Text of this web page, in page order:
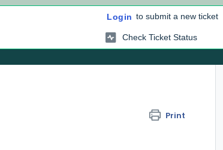
Login to submit a new ticket
Check Ticket Status
Print